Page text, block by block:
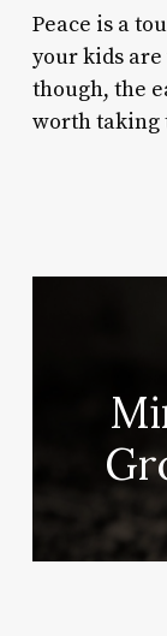
Peace is a
your kids
though, the
worth taking